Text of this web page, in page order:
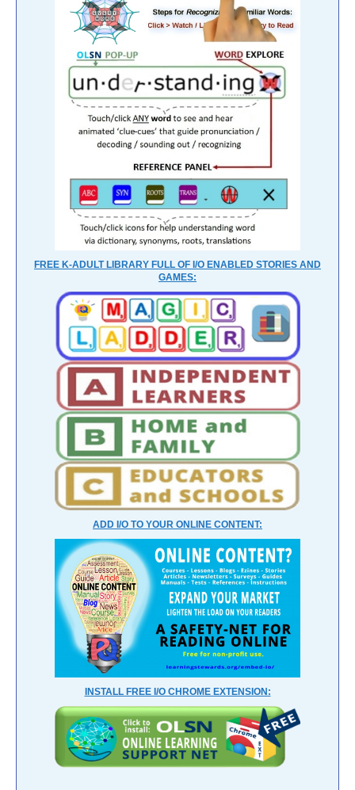
FREE K-ADULT LIBRARY FULL OF I/O ENABLED STORIES AND
GAMES:
ADD I/O TO YOUR ONLINE CONTENT:
INSTALL FREE I/O CHROME EXTENSION: